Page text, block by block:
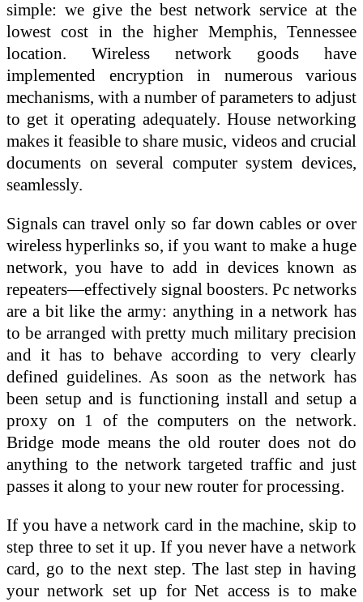
simple: we give the best network service at the
lowest cost in the higher Memphis, Tennessee
location. Wireless network goods have
implemented encryption in numerous various
mechanisms, with a number of parameters to adjust
to get it operating adequately. House networking
makes it feasible to share music, videos and crucial
documents on several computer system devices,
seamlessly.
Signals can travel only so far down cables or over
wireless hyperlinks so, if you want to make a huge
network, you have to add in devices known as
repeaters—effectively signal boosters. Pc networks
are a bit like the army: anything in a network has
to be arranged with pretty much military precision
and it has to behave according to very clearly
defined guidelines. As soon as the network has
been setup and is functioning install and setup a
proxy on 1 of the computers on the network.
Bridge mode means the old router does not do
anything to the network targeted traffic and just
passes it along to your new router for processing.
If you have a network card in the machine, skip to
step three to set it up. If you never have a network
card, go to the next step. The last step in having
your network set up for Net access is to make